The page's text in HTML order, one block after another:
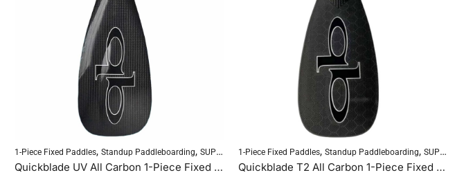
1-Piece Fixed Paddles, Standup Paddleboarding, SUP Paddles
Quickblade UV All Carbon 1-Piece Fixed Paddle
1-Piece Fixed Paddles, Standup Paddleboarding, SUP Paddles
Quickblade T2 All Carbon 1-Piece Fixed Paddle